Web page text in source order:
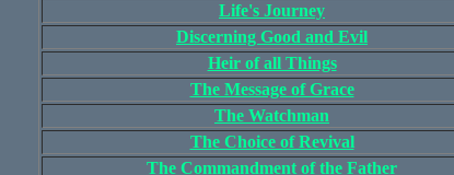
Life's Journey
Discerning Good and Evil
Heir of all Things
The Message of Grace
The Watchman
The Choice of Revival
The Commandment of the Father